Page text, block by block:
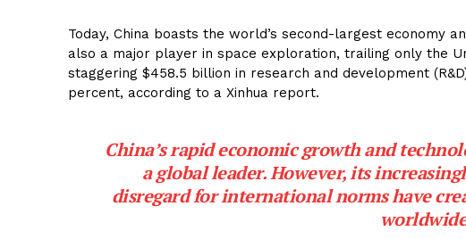
Today, China boasts the world’s second-largest economy
also a major player in space exploration, trailing only the
staggering $458.5 billion in research and development
percent, according to a Xinhua report.
China’s rapid economic growth and
a global leader. However, its
disregard for international norms have